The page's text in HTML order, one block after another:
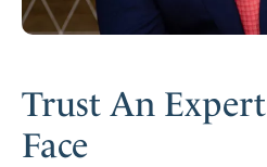
Trust An Expert
Face